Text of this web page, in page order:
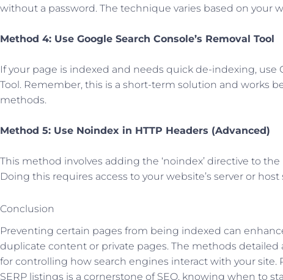
without a password. The technique varies based on your
Method 4: Use Google Search Console’s Removal Tool
If your page is indexed and needs quick de-indexing, use
Tool. Remember, this is a short-term solution and works
methods.
Method 5: Use Noindex in HTTP Headers (Advanced)
This method involves adding the ‘noindex’ directive to the
Doing this requires access to your website’s server or host
Conclusion
Preventing certain pages from being indexed can
duplicate content or private pages. The methods detailed
for controlling how search engines interact with your
SERP listings is a cornerstone of SEO, knowing when to